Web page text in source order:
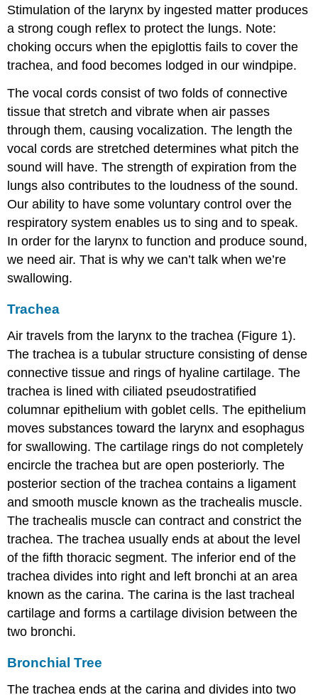
Stimulation of the larynx by ingested matter produces
a strong cough reflex to protect the lungs. Note:
choking occurs when the epiglottis fails to cover the
trachea, and food becomes lodged in our windpipe.
The vocal cords consist of two folds of connective
tissue that stretch and vibrate when air passes
through them, causing vocalization. The length the
vocal cords are stretched determines what pitch the
sound will have. The strength of expiration from the
lungs also contributes to the loudness of the sound.
Our ability to have some voluntary control over the
respiratory system enables us to sing and to speak.
In order for the larynx to function and produce sound,
we need air. That is why we can’t talk when we’re
swallowing.
Trachea
Air travels from the larynx to the trachea (Figure 1).
The trachea is a tubular structure consisting of dense
connective tissue and rings of hyaline cartilage. The
trachea is lined with ciliated pseudostratified
columnar epithelium with goblet cells. The epithelium
moves substances toward the larynx and esophagus
for swallowing. The cartilage rings do not completely
encircle the trachea but are open posteriorly. The
posterior section of the trachea contains a ligament
and smooth muscle known as the trachealis muscle.
The trachealis muscle can contract and constrict the
trachea. The trachea usually ends at about the level
of the fifth thoracic segment. The inferior end of the
trachea divides into right and left bronchi at an area
known as the carina. The carina is the last tracheal
cartilage and forms a cartilage division between the
two bronchi.
Bronchial Tree
The trachea ends at the carina and divides into two